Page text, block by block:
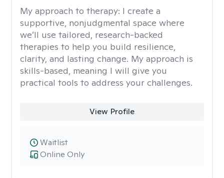
My approach to therapy: I create a
supportive, nonjudgmental space where
we’ll use tailored, research-backed
therapies to help you build resilience,
clarity, and lasting change. My approach is
skills-based, meaning I will give you
practical tools to address your challenges.
View Profile
Online Only
Waitlist